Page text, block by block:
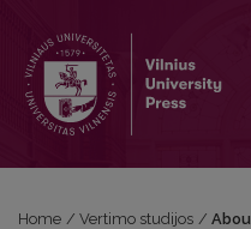
Home / Vertimo studijos /